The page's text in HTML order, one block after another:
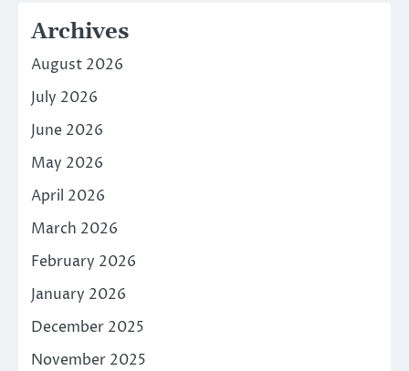
Archives
August 2026
July 2026
June 2026
May 2026
April 2026
March 2026
February 2026
January 2026
December 2025
November 2025